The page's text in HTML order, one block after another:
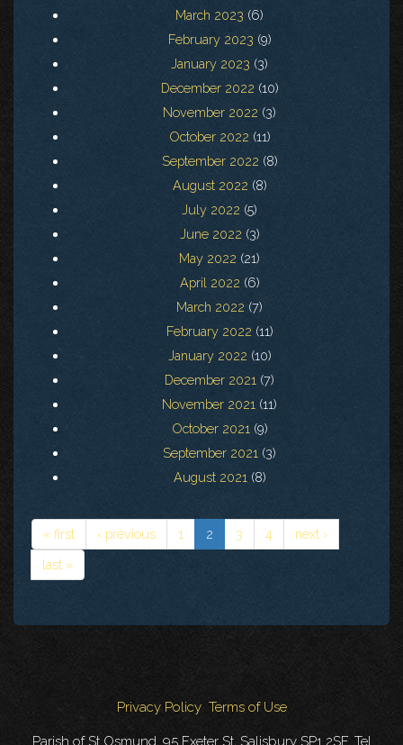
March 2023 (6)
February 2023 (9)
January 2023 (3)
December 2022 (10)
November 2022 (3)
October 2022 (11)
September 2022 (8)
August 2022 (8)
July 2022 (5)
June 2022 (3)
May 2022 (21)
April 2022 (6)
March 2022 (7)
February 2022 (11)
January 2022 (10)
December 2021 (7)
November 2021 (11)
October 2021 (9)
September 2021 (3)
August 2021 (8)
« first ‹ previous 1 2 3 4
next ›
last »
Privacy Policy Terms of Use
Parish of St Osmund, 95 Exeter St, Salisbury SP1 2SF. Tel